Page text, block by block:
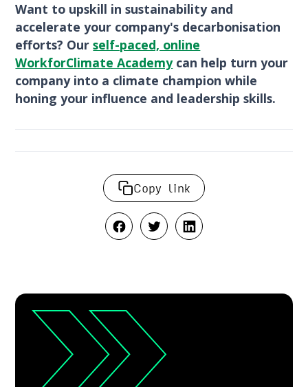
Want to upskill in sustainability and
accelerate your company's decarbonisation
efforts? Ourself-paced, online
WorkforClimate Academycan help turn your
company into a climate champion while
honing your influence and leadership skills.
Copy link